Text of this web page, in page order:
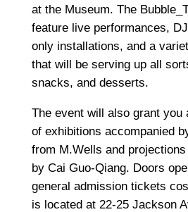
at the Museum. The
feature live performances,
only installations, and a
that will be serving up all
snacks, and desserts.
The event will also grant you
of exhibitions accompanied
from M.Wells and
by Cai Guo-Qiang. Doors
general admission tickets
is located at 22-25 Jackson